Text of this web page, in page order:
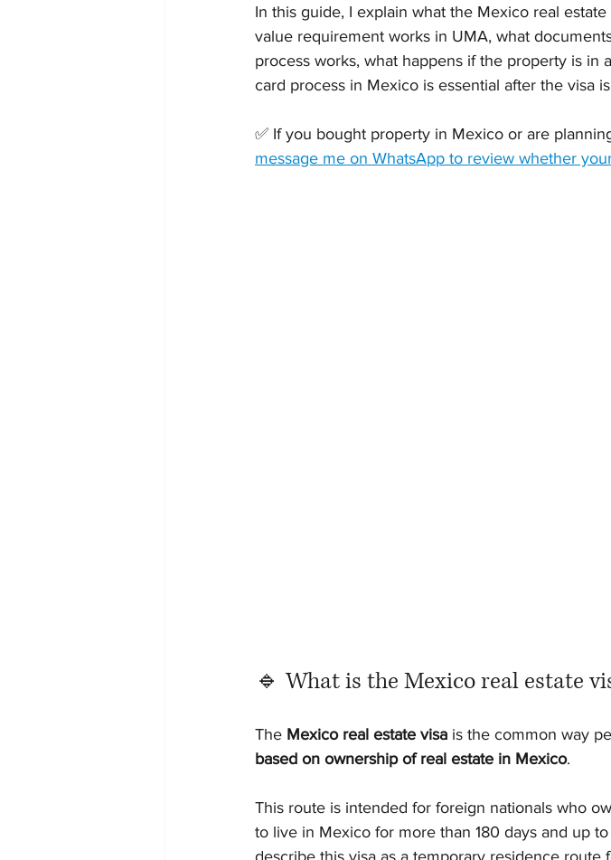
In this guide, I explain what the Mexico real
value requirement works in UMA, what
process works, what happens if the property is in
card process in Mexico is essential after the visa
✅ If you bought property in Mexico or are
message me on WhatsApp to review whether
🔹 What is the Mexico real estate
The Mexico real estate visa is the common way
based on ownership of real estate in Mexico.
This route is intended for foreign nationals who
to live in Mexico for more than 180 days and up